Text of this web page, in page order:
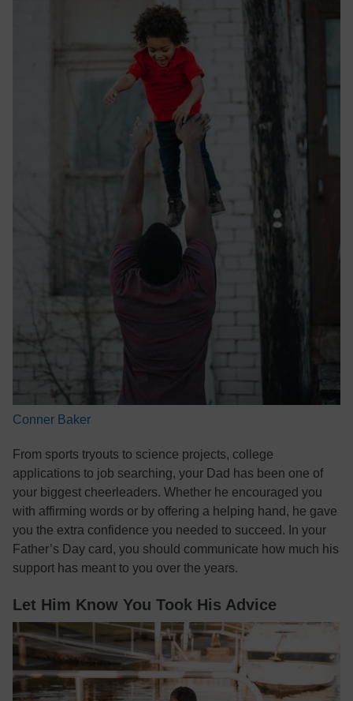
Conner Baker
From sports tryouts to science projects, college
applications to job searching, your Dad has been one of
your biggest cheerleaders. Whether he encouraged you
with affirming words or by offering a helping hand, he gave
you the extra confidence you needed to succeed. In your
Father’s Day card, you should communicate how much his
support has meant to you over the years.
Let Him Know You Took His Advice